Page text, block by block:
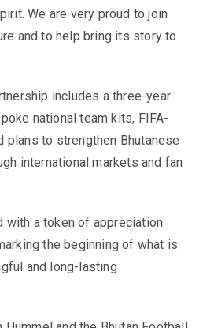
We are very proud to join
and to help bring its story to
includes a three-year
national team kits, FIFA-
plans to strengthen Bhutanese
international markets and fan
with a token of appreciation
the beginning of what is
and long-lasting